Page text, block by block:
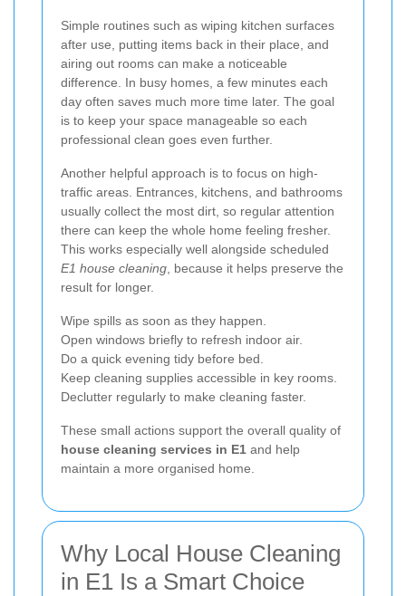
Simple routines such as wiping kitchen surfaces
after use, putting items back in their place, and
airing out rooms can make a noticeable
difference. In busy homes, a few minutes each
day often saves much more time later. The goal
is to keep your space manageable so each
professional clean goes even further.
Another helpful approach is to focus on high-
traffic areas. Entrances, kitchens, and bathrooms
usually collect the most dirt, so regular attention
there can keep the whole home feeling fresher.
This works especially well alongside scheduled
E1 house cleaning , because it helps preserve the
result for longer.
Wipe spills as soon as they happen.
Open windows briefly to refresh indoor air.
Do a quick evening tidy before bed.
Keep cleaning supplies accessible in key rooms.
Declutter regularly to make cleaning faster.
These small actions support the overall quality of
house cleaning services in E1 and help
maintain a more organised home.
Why Local House Cleaning
in E1 Is a Smart Choice